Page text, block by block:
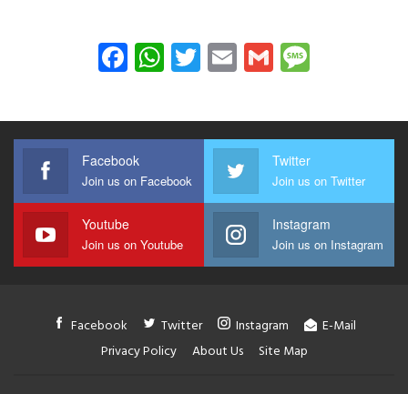
Facebook
WhatsApp
Twitter
EmailGmail
Facebook
Join us on Facebook
Twitter
Join us on Twitter
Youtube
Join us on Youtube
Instagram
Join us on Instagram
Facebook Twitter Instagram
E-Mail
Privacy Policy
About Us Site Map